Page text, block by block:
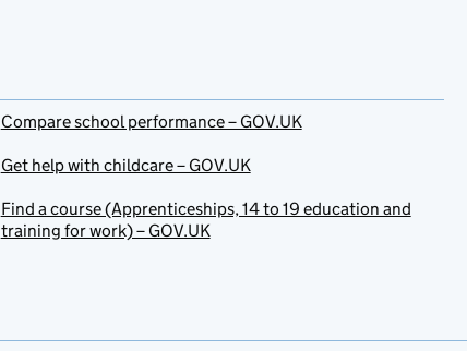
Compare school performance – GOV.UK
Get help with childcare – GOV.UK
Find a course (Apprenticeships, 14 to 19 education and
training for work) – GOV.UK